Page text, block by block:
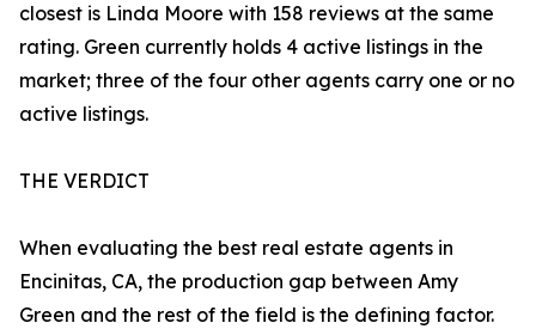
closest is Linda Moore with 158 reviews at the same
rating. Green currently holds 4 active listings in the
market; three of the four other agents carry one or no
active listings.
THE VERDICT
When evaluating the best real estate agents in
Encinitas, CA, the production gap between Amy
Green and the rest of the field is the defining factor.